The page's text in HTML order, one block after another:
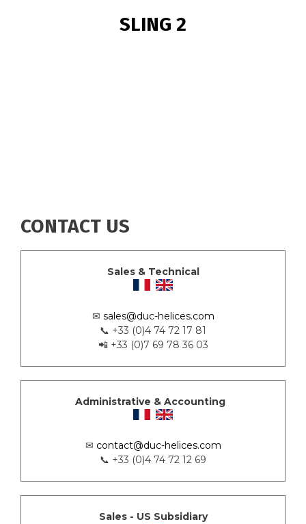
SLING 2
CONTACT US
Sales & Technical
✉ sales@duc-helices.com
📞 +33 (0)4 74 72 17 81
📲 +33 (0)7 69 78 36 03
Administrative & Accounting
✉ contact@duc-helices.com
📞 +33 (0)4 74 72 12 69
Sales - US Subsidiary